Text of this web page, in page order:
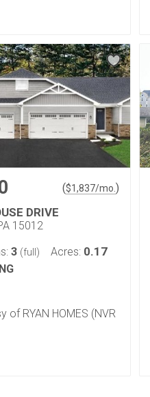
($1,837/mo. )
DRIVE
15012
3 (full) Acres: 0.17
of RYAN HOMES (NVR